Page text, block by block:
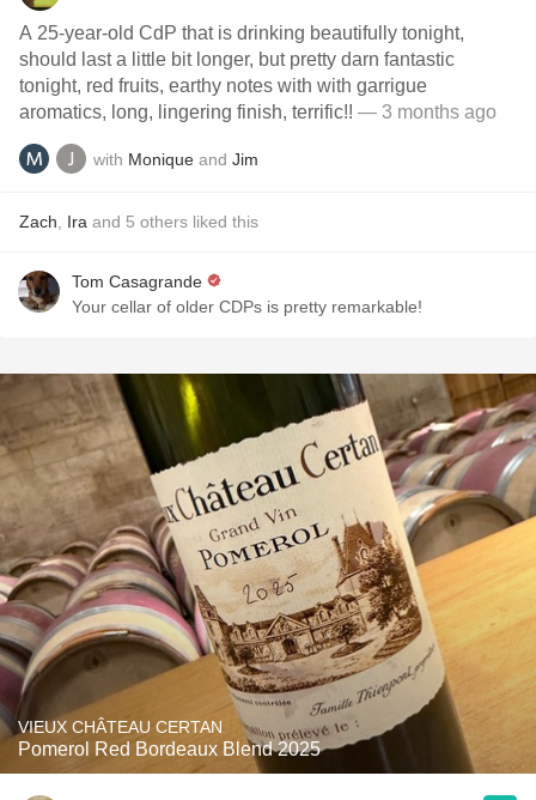
A 25-year-old CdP that is drinking beautifully tonight,
should last a little bit longer, but pretty darn fantastic
tonight, red fruits, earthy notes with with garrigue
aromatics, long, lingering finish, terrific!! — 3 months ago
with Monique and Jim
Zach Ira and 5 others liked this
Tom Casagrande
Your cellar of older CDPs is pretty remarkable!
VIEUX CHÂTEAU CERTAN
Pomerol Red Bordeaux Blend 2025